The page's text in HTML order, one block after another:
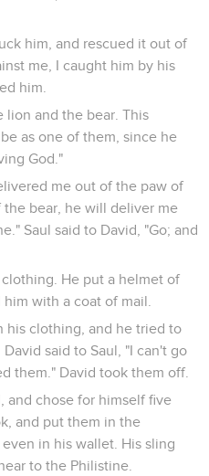
him, and rescued it out of
me, I caught him by his
him.
lion and the bear. This
as one of them, since he
God."
me out of the paw of
bear, he will deliver me
Saul said to David, "Go; and
He put a helmet of
with a coat of mail.
his clothing, and he tried to
said to Saul, "I can't go
them." David took them off.
and chose for himself five
and put them in the
in his wallet. His sling
to the Philistine.